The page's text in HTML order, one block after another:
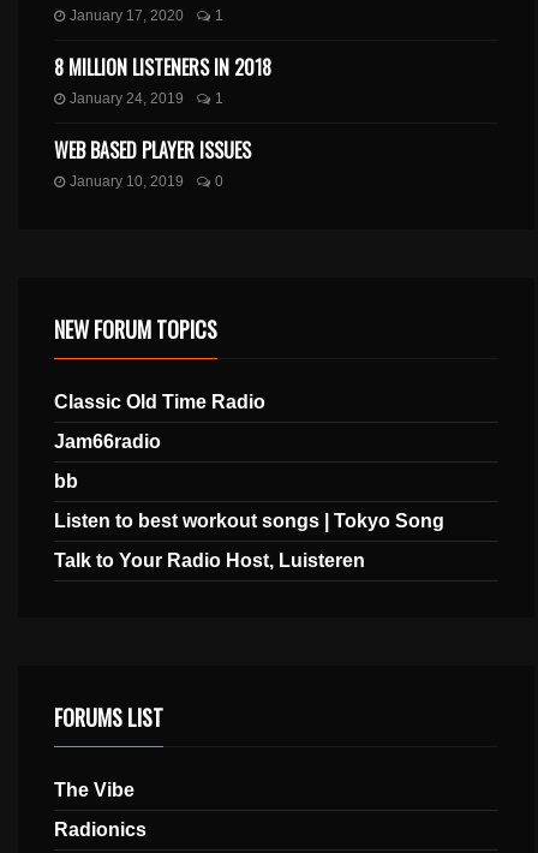
January 17, 2020 1
8 MILLION LISTENERS IN 2018
January 24, 2019 1
WEB BASED PLAYER ISSUES
January 10, 2019 0
NEW FORUM TOPICS
Classic Old Time Radio
Jam66radio
bb
Listen to best workout songs | Tokyo Song
Talk to Your Radio Host, Luisteren
FORUMS LIST
The Vibe
Radionics